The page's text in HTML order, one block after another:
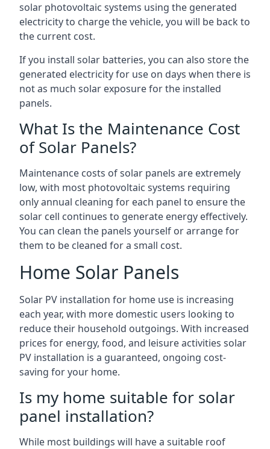
solar photovoltaic systems using the generated
electricity to charge the vehicle, you will be back to
the current cost.
If you install solar batteries, you can also store the
generated electricity for use on days when there is
not as much solar exposure for the installed
panels.
What Is the Maintenance Cost
of Solar Panels?
Maintenance costs of solar panels are extremely
low, with most photovoltaic systems requiring
only annual cleaning for each panel to ensure the
solar cell continues to generate energy effectively.
You can clean the panels yourself or arrange for
them to be cleaned for a small cost.
Home Solar Panels
Solar PV installation for home use is increasing
each year, with more domestic users looking to
reduce their household outgoings. With increased
prices for energy, food, and leisure activities solar
PV installation is a guaranteed, ongoing cost-
saving for your home.
Is my home suitable for solar
panel installation?
While most buildings will have a suitable roof